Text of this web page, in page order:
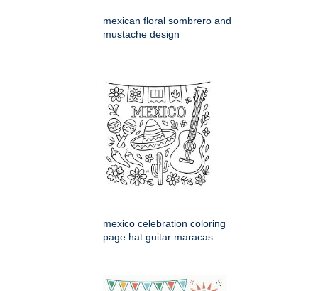
mexican floral sombrero and
mustache design
mexico celebration coloring
page hat guitar maracas